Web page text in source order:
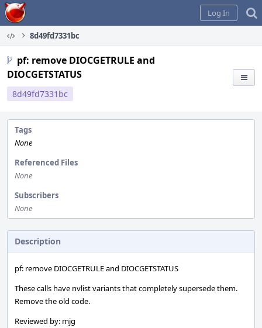
Home
Log In
8d49fd7331bc
pf: remove DIOCGETRULE and
DIOCGETSTATUS
8d49fd7331bc
Tags
None
Referenced Files
None
Subscribers
None
Description
pf: remove DIOCGETRULE and DIOCGETSTATUS
These calls have nvlist variants that completely supersede them.
Remove the old code.
Reviewed by: mjg